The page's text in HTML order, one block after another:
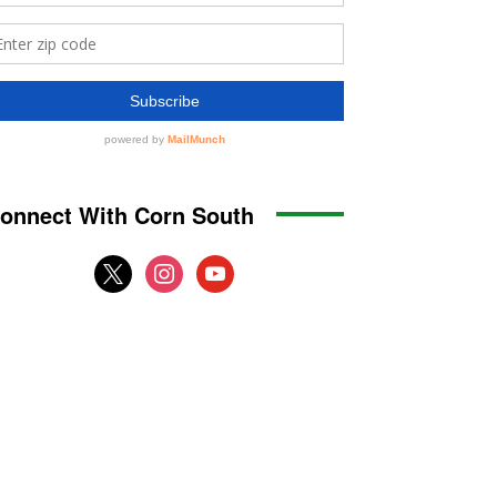
With Corn South
x instagramyoutube